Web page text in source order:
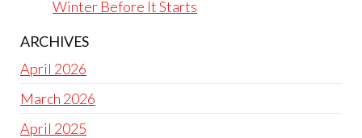
Winter Before It Starts
ARCHIVES
April 2026
March 2026
April 2025